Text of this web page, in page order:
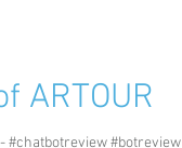
ARTOUR
#chatbotreview #botreview